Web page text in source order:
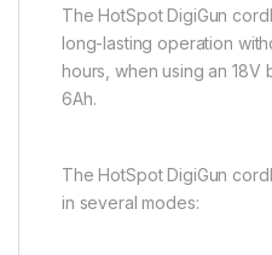
The HotSpot DigiGun
long-lasting operation
hours, when using an
6Ah.
The HotSpot DigiGun
in several modes: